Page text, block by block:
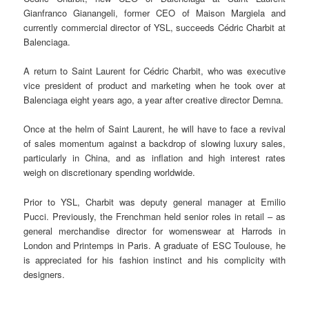
Gianfranco Gianangeli, former CEO of Maison Margiela and
currently commercial director of YSL, succeeds Cédric Charbit at
Balenciaga.
A return to Saint Laurent for Cédric Charbit, who was executive
vice president of product and marketing when he took over at
Balenciaga eight years ago, a year after creative director Demna.
Once at the helm of Saint Laurent, he will have to face a revival
of sales momentum against a backdrop of slowing luxury sales,
particularly in China, and as inflation and high interest rates
weigh on discretionary spending worldwide.
Prior to YSL, Charbit was deputy general manager at Emilio
Pucci. Previously, the Frenchman held senior roles in retail – as
general merchandise director for womenswear at Harrods in
London and Printemps in Paris. A graduate of ESC Toulouse, he
is appreciated for his fashion instinct and his complicity with
designers.